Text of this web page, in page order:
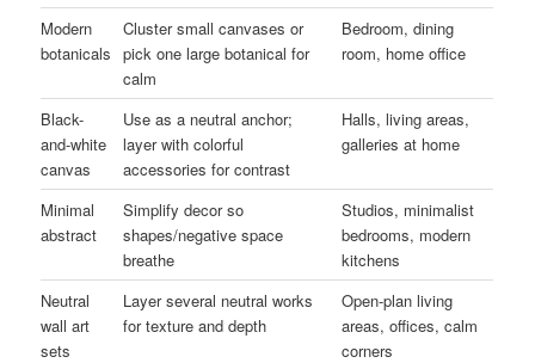
Modern
botanicals
Cluster small canvases or
pick one large botanical for
calm
Bedroom, dining
room, home office
Black-
and-white
canvas
Use as a neutral anchor;
layer with colorful
accessories for contrast
Halls, living areas,
galleries at home
Minimal
abstract
Simplify decor so
shapes/negative space
breathe
Studios, minimalist
bedrooms, modern
kitchens
Neutral
wall art
sets
Layer several neutral works
for texture and depth
Open-plan living
areas, offices, calm
corners